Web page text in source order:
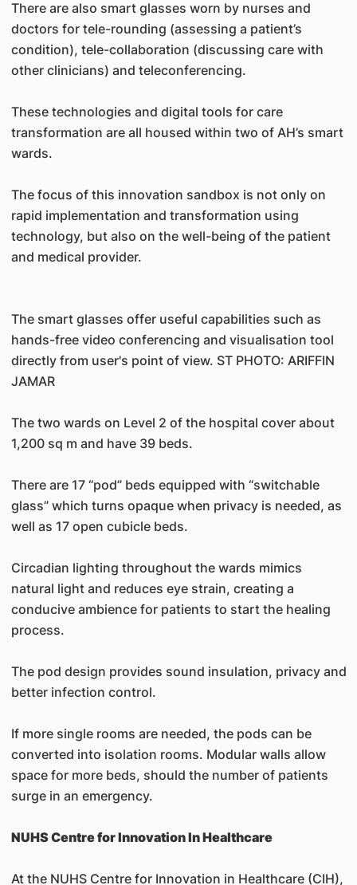
There are also smart glasses worn by nurses and
doctors for tele-rounding (assessing a patient’s
condition), tele-collaboration (discussing care with
other clinicians) and teleconferencing.
These technologies and digital tools for care
transformation are all housed within two of AH’s smart
wards.
The focus of this innovation sandbox is not only on
rapid implementation and transformation using
technology, but also on the well-being of the patient
and medical provider.
The smart glasses offer useful capabilities such as
hands-free video conferencing and visualisation tool
directly from user's point of view. ST PHOTO: ARIFFIN
JAMAR
The two wards on Level 2 of the hospital cover about
1,200 sq m and have 39 beds.
There are 17 “pod” beds equipped with “switchable
glass” which turns opaque when privacy is needed, as
well as 17 open cubicle beds.
Circadian lighting throughout the wards mimics
natural light and reduces eye strain, creating a
conducive ambience for patients to start the healing
process.
The pod design provides sound insulation, privacy and
better infection control.
If more single rooms are needed, the pods can be
converted into isolation rooms. Modular walls allow
space for more beds, should the number of patients
surge in an emergency.
NUHS Centre for Innovation In Healthcare
At the NUHS Centre for Innovation in Healthcare (CIH),